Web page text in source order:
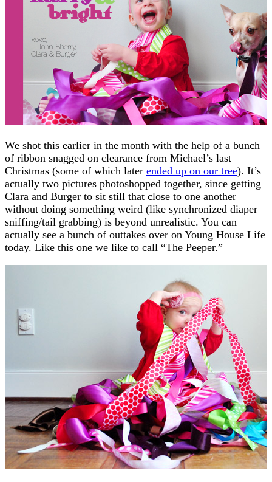
We shot this earlier in the month with the help of a bunch
of ribbon snagged on clearance from Michael’s last
Christmas (some of which later ended up on our tree). It’s
actually two pictures photoshopped together, since getting
Clara and Burger to sit still that close to one another
without doing something weird (like synchronized diaper
sniffing/tail grabbing) is beyond unrealistic. You can
actually see a bunch of outtakes over on Young House Life
today. Like this one we like to call “The Peeper.”